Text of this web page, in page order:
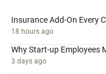
Insurance Add-On Every
18 hours ago
Why Start-up Employees
3 days ago